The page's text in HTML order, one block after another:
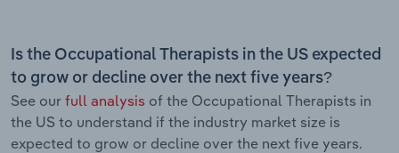
Is the Occupational Therapists in the US expected
to grow or decline over the next five years?
See our full analysis of the Occupational Therapists in
the US to understand if the industry market size is
expected to grow or decline over the next five years.